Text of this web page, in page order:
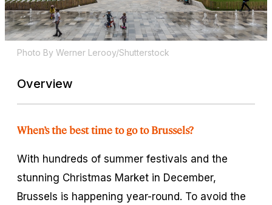
Photo By Werner Lerooy/Shutterstock
Overview
When’s the best time to go to Brussels?
With hundreds of summer festivals and the
stunning Christmas Market in December,
Brussels is happening year-round. To avoid the